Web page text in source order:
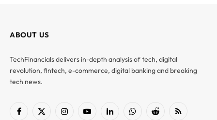
ABOUT US
TechFinancials delivers in-depth analysis of tech, digital
revolution, fintech, e-commerce, digital banking and breaking
tech news.
Facebook
X
InstagramYouTubeLinkedInWhatsAppReddit RSS